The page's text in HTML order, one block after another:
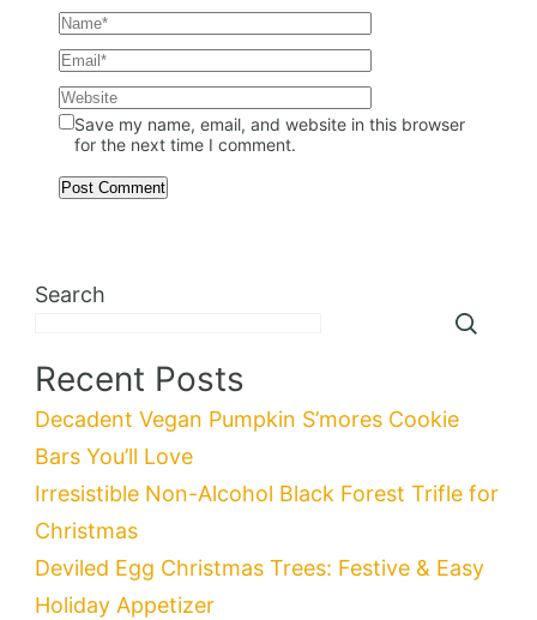
Save my name, email, and website in this browser
for the next time I comment.
Search
Recent Posts
Decadent Vegan Pumpkin S’mores Cookie
Bars You’ll Love
Irresistible Non-Alcohol Black Forest Trifle for
Christmas
Deviled Egg Christmas Trees: Festive & Easy
Holiday Appetizer